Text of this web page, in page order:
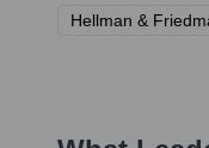
Hellman &